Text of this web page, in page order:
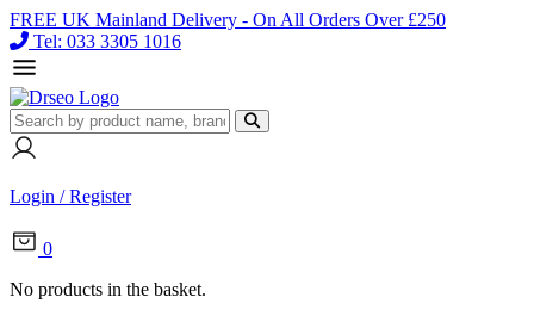
FREE UK Mainland Delivery - On All Orders Over £250
Tel: 033 3305 1016
Login / Register
0
No products in the basket.